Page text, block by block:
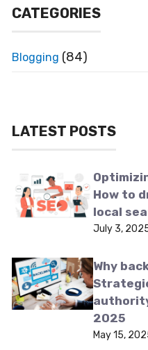
CATEGORIES
Blogging (84)
LATEST POSTS
How to
local
July 3,
Why
2025
May 15,